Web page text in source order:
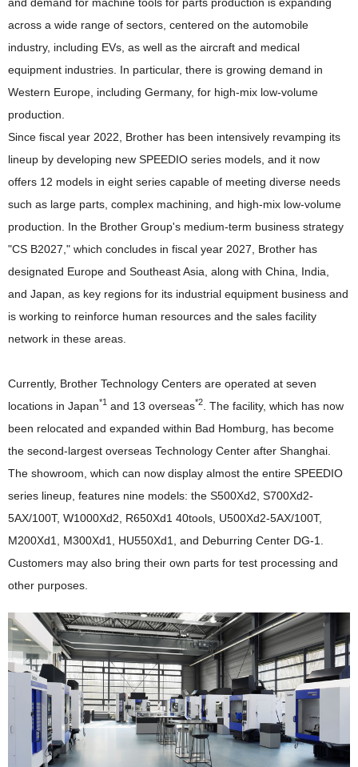
across a wide range of sectors, centered on the automobile
industry, including EVs, as well as the aircraft and medical
equipment industries. In particular, there is growing demand in
Western Europe, including Germany, for high-mix low-volume
production.
Since fiscal year 2022, Brother has been intensively revamping its
lineup by developing new SPEEDIO series models, and it now
offers 12 models in eight series capable of meeting diverse needs
such as large parts, complex machining, and high-mix low-volume
production. In the Brother Group's medium-term business strategy
"CS B2027," which concludes in fiscal year 2027, Brother has
designated Europe and Southeast Asia, along with China, India,
and Japan, as key regions for its industrial equipment business and
is working to reinforce human resources and the sales facility
network in these areas.
Currently, Brother Technology Centers are operated at seven
locations in Japan*1 and 13 overseas*2
. The facility, which has now
been relocated and expanded within Bad Homburg, has become
the second-largest overseas Technology Center after Shanghai.
The showroom, which can now display almost the entire SPEEDIO
series lineup, features nine models: the S500Xd2, S700Xd2-
5AX/100T, W1000Xd2, R650Xd1 40tools, U500Xd2-5AX/100T,
M200Xd1, M300Xd1, HU550Xd1, and Deburring Center DG-1.
Customers may also bring their own parts for test processing and
other purposes.